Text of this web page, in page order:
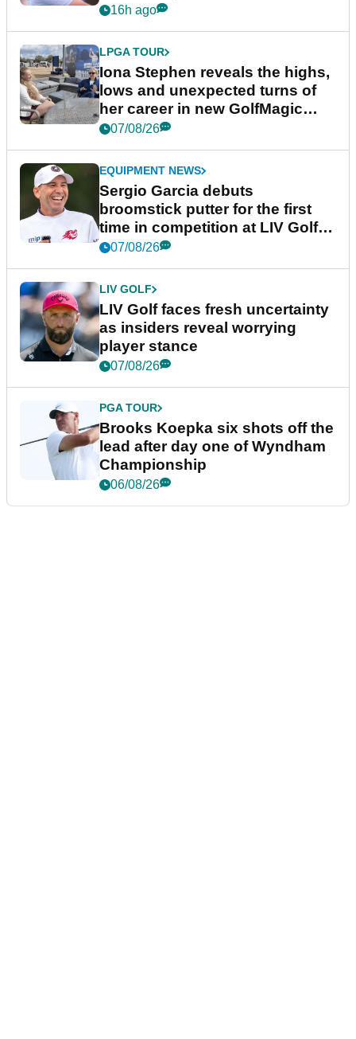
16h ago
LPGA TOUR
Iona Stephen reveals the highs,
lows and unexpected turns of
her career in new GolfMagic
podcast Her Game
07/08/26
EQUIPMENT NEWS
Sergio Garcia debuts
broomstick putter for the first
time in competition at LIV Golf
New York
07/08/26
LIV GOLF
LIV Golf faces fresh uncertainty
as insiders reveal worrying
player stance
07/08/26
PGA TOUR
Brooks Koepka six shots off the
lead after day one of Wyndham
Championship
06/08/26